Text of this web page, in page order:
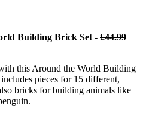
Building Brick Set - £44.99
this Around the World Building
pieces for 15 different,
bricks for building animals like